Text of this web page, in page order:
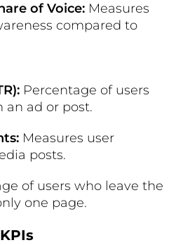
of Voice: Measures
compared to
Percentage of users
an ad or post.
Measures user
posts.
of users who leave the
one page.